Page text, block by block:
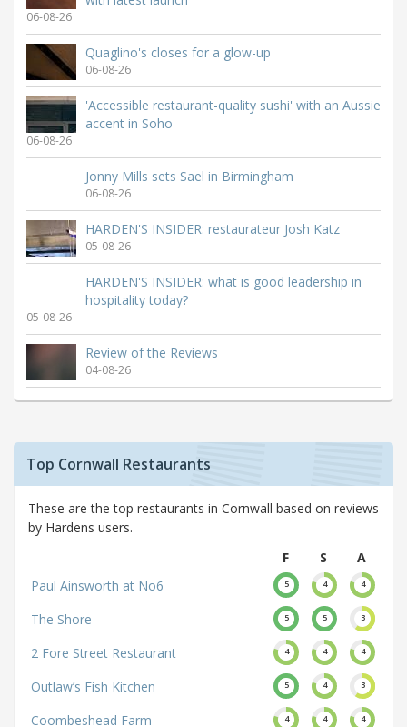
06-08-26
Quaglino's closes for a glow-up
06-08-26
'Accessible restaurant-quality sushi' with an Aussie
accent in Soho
06-08-26
Jonny Mills sets Sael in Birmingham
06-08-26
HARDEN'S INSIDER: restaurateur Josh Katz
05-08-26
HARDEN'S INSIDER: what is good leadership in
hospitality today?
05-08-26
Review of the Reviews
04-08-26
Top Cornwall Restaurants
These are the top restaurants in Cornwall based on reviews
by Hardens users.
F
S
A
Paul Ainsworth at No6
5 4 4
The Shore 5 5 3
2 Fore Street Restaurant 4 4 4
Outlaw’s Fish Kitchen 5 4 3
Coombeshead Farm 4 4 4